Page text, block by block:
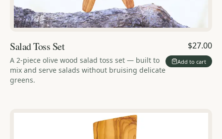
Salad Toss Set
A 2-piece olive wood salad toss set — built to
mix and serve salads without bruising delicate
greens.
$27.00
Add to cart